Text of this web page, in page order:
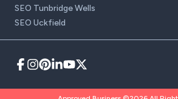
SEO Tunbridge Wells
SEO Uckfield